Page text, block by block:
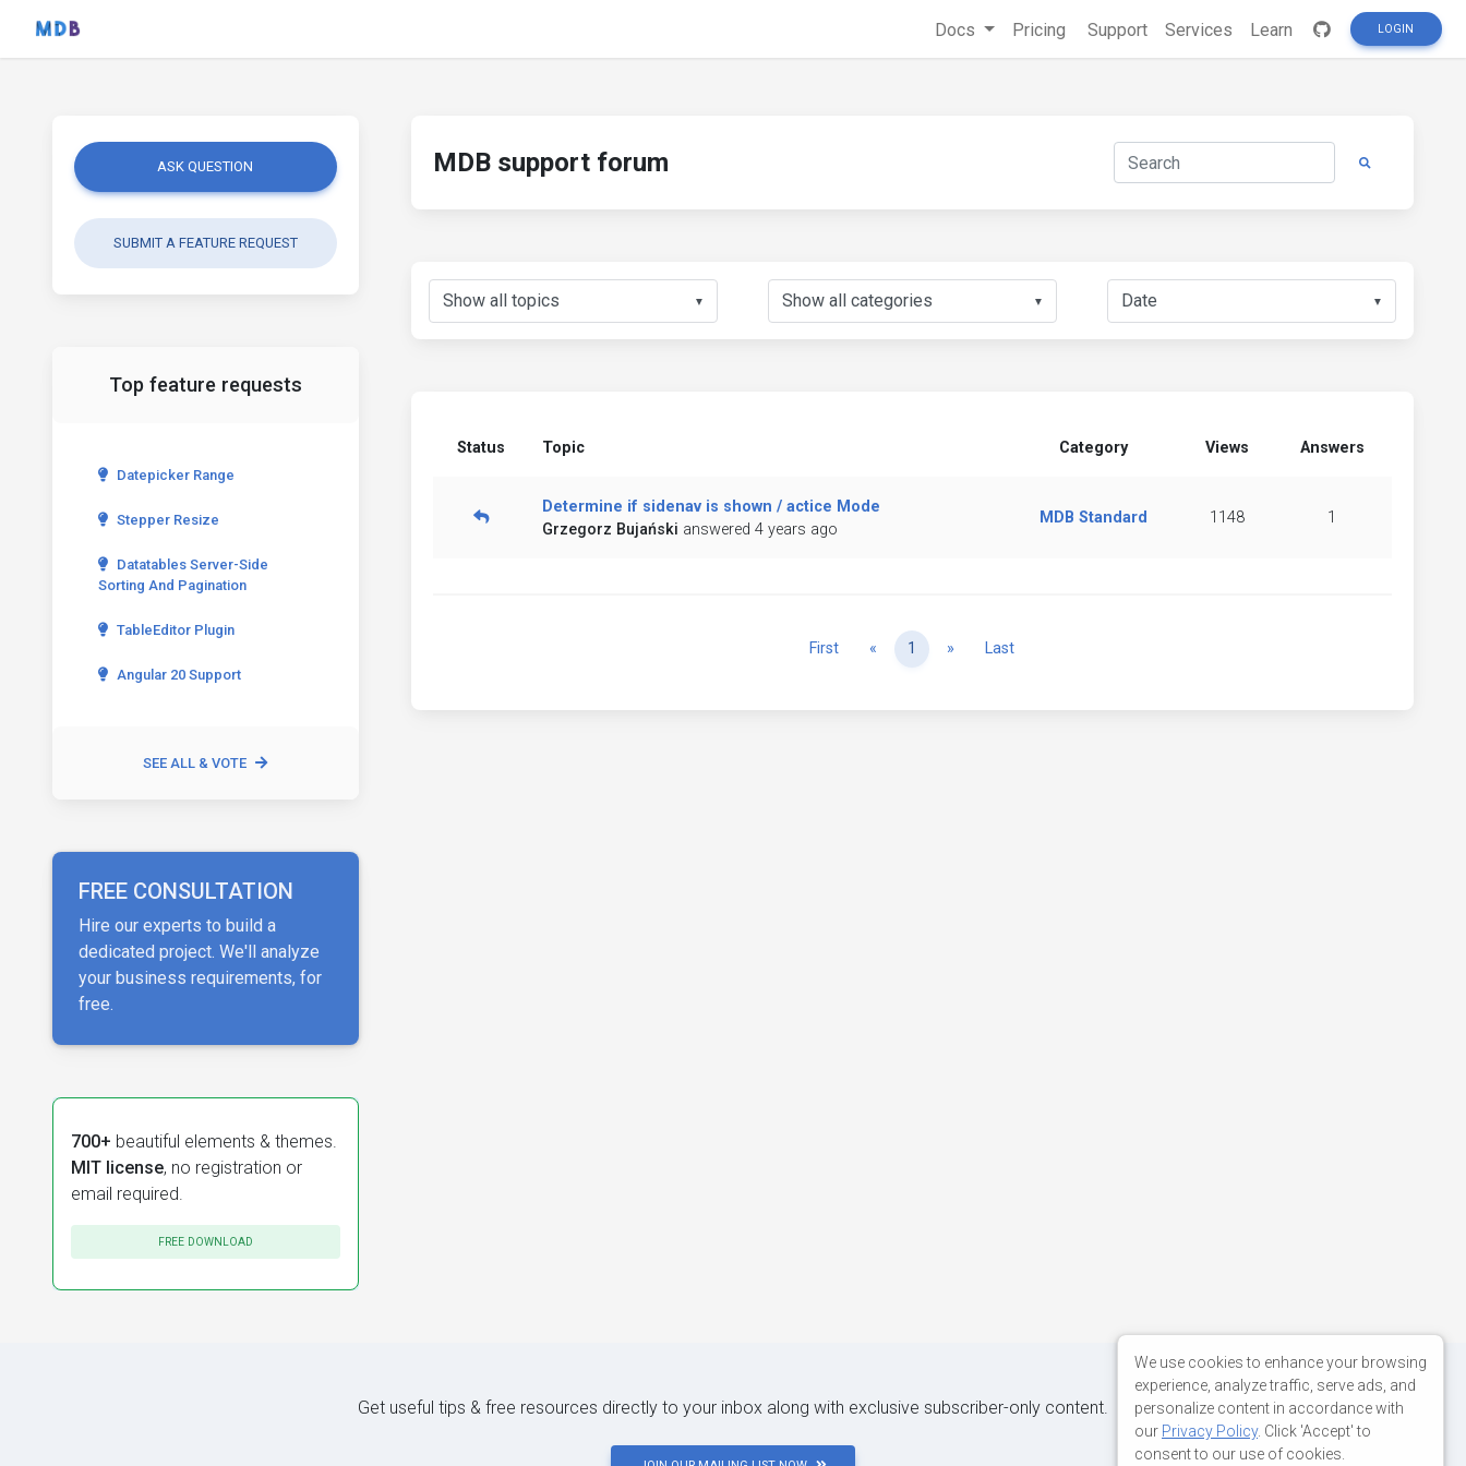
Docs Pricing Support Services Learn LOGIN
ASK QUESTION
SUBMIT A FEATURE REQUEST
Top feature requests
Datepicker Range
Stepper Resize
Datatables Server-Side
Sorting And Pagination
TableEditor Plugin
Angular 20 Support
SEE ALL & VOTE
FREE CONSULTATION
Hire our experts to build a
dedicated project. We'll analyze
your business requirements, for
free.
700+ beautiful elements & themes.
MIT license, no registration or
email required.
FREE DOWNLOAD
MDB support forum
▼ ▼ ▼
Status Topic Category Views Answers
Determine if sidenav is shown / actice Mode
Grzegorz Bujański answered 4 years ago
MDB Standard 1148 1
First « Previous
1 » NextLast
Get useful tips & free resources directly to your inbox along with exclusive subscriber-only content.
We use cookies to enhance your browsing
experience, analyze traffic, serve ads, and
personalize content in accordance with
our Privacy Policy. Click 'Accept' to
consent to our use of cookies.